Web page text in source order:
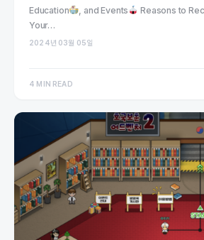
Education
, and Events
Reasons to
Your…
2024년 03월 05일
4 MIN READ